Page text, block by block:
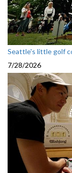
Seattle's little golf
7/28/2026